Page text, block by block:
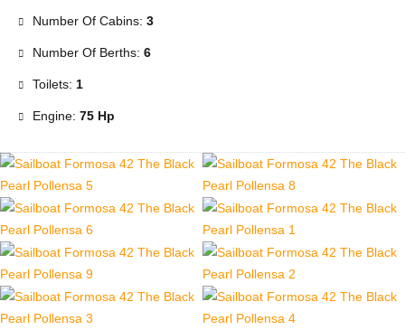
Number Of Cabins: 3
Number Of Berths: 6
Toilets: 1
Engine: 75 Hp